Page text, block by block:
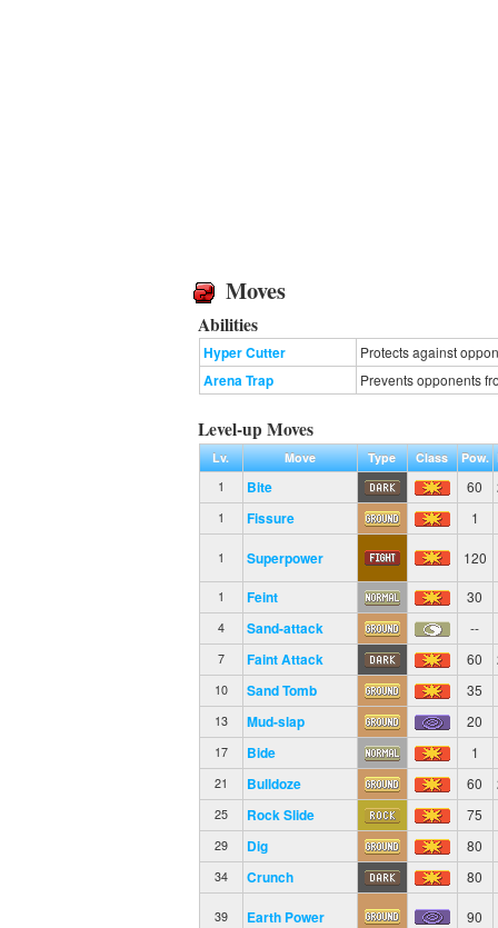
Moves
Abilities
Hyper Cutter Protects against
Arena Trap Prevents opponents
Level-up Moves
Lv. Move Type Class Pow.
1
Bite 60
1 Fissure 1
1 Superpower 120
1 Feint 30
4 Sand-attack --
7 Faint Attack 60
10 Sand Tomb 35
13 Mud-slap 20
17 Bide 1
21 Bulldoze 60
25 Rock Slide 75
29 Dig 80
34 Crunch 80
39 Earth Power 90